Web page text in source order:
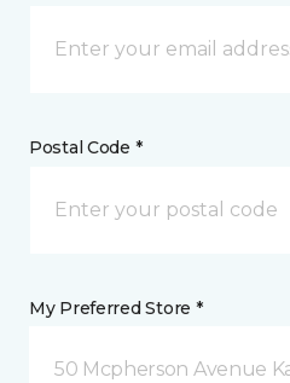
Postal Code *
My Preferred Store *
50 Mcpherson Avenue